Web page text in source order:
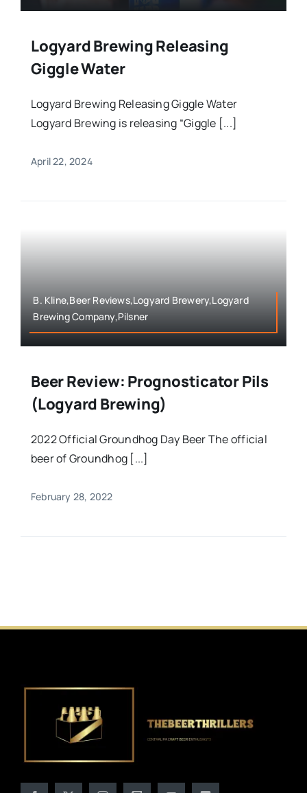
Logyard Brewing Releasing
Giggle Water
Logyard Brewing Releasing Giggle Water
Logyard Brewing is releasing “Giggle [...]
April 22, 2024
B. Kline,Beer Reviews,Logyard Brewery,Logyard
Brewing Company,Pilsner
Beer Review: Prognosticator Pils
(Logyard Brewing)
2022 Official Groundhog Day Beer The official
beer of Groundhog [...]
February 28, 2022